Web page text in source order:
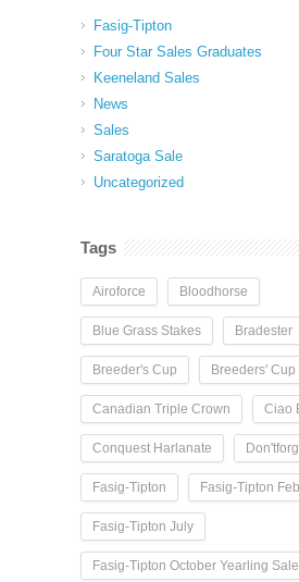
Fasig-Tipton
Four Star Sales Graduates
Keeneland Sales
News
Sales
Saratoga Sale
Uncategorized
Tags
Airoforce Bloodhorse
Blue Grass Stakes Bradester
Breeder's Cup Breeders' Cup
Canadian Triple Crown Ciao
Conquest Harlanate
Fasig-Tipton Fasig-Tipton
Fasig-Tipton July
Fasig-Tipton October Yearling Sale